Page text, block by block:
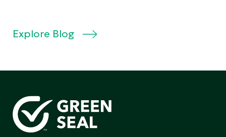
Explore Blog